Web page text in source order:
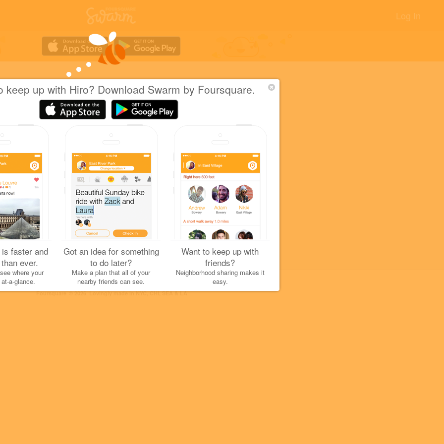
keep up with Hiro? Download Swarm by Foursquare.
faster and
ever.
where your
a-glance.
Got an idea for something
to do later?
Make a plan that all of your
nearby friends can see.
Want to keep up with
friends?
Neighborhood sharing makes it
easy.
Log In
Hiro H.atNEXT FOCUS 大須店
日本名古屋市| March 12, 2016 viaSwarm for Android
新しく靴屋ができてた。大きいサイズ専用フロアもある
+5
First check-in at NEXT FOCUS 大須店.
Wow! That's 10 check-ins at Shoe Stores!
+2
First of friends to check in at NEXT FOCUS 大須店.
+2
Sharing is caring!
Cookies Privacy Do Not Sell My Personal Info
Foursquare© 2026 Lovingly made in NYC, CHI, SEA & LA